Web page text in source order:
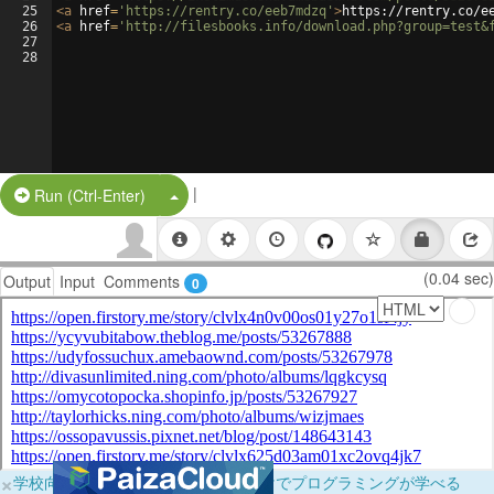
25
26
27
28
<a href= 'https://rentry.co/eeb7mdzq' >https://rentry.co/
<a href= 'http://filesbooks.info/
Run (Ctrl-Enter) Split Button!
|
Output Input Comments 0 (0.04 sec)
×学校向けに無料提供中！ブラウザだけでプログラミングが学べる